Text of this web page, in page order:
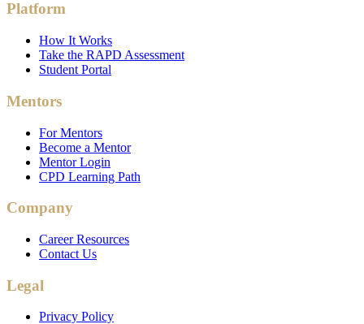
Platform
How It Works
Take the RAPD Assessment
Student Portal
Mentors
For Mentors
Become a Mentor
Mentor Login
CPD Learning Path
Company
Career Resources
Contact Us
Legal
Privacy Policy